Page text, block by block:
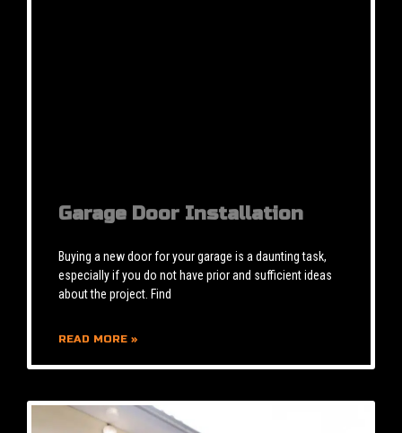
Garage Door Installation
Buying a new door for your garage is a daunting task,
especially if you do not have prior and sufficient ideas
about the project. Find
READ MORE »